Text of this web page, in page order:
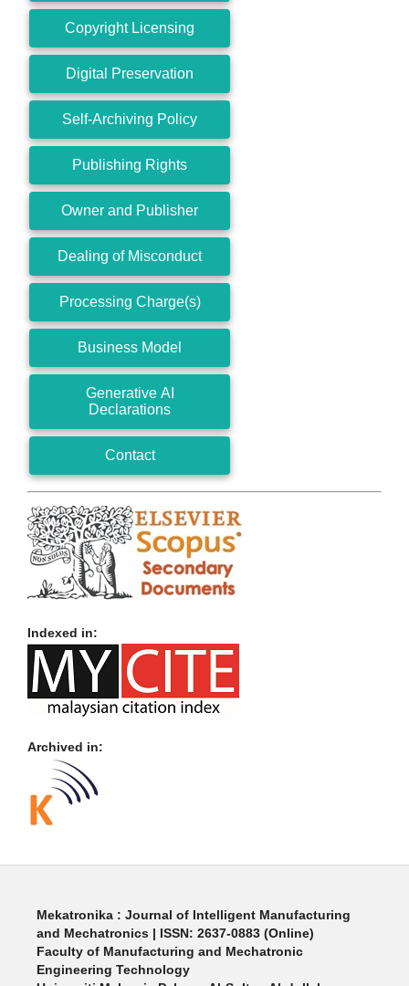
Copyright Licensing
Digital Preservation
Self-Archiving Policy
Publishing Rights
Owner and Publisher
Dealing of Misconduct
Processing Charge(s)
Business Model
Generative AI
Declarations
Contact
Indexed in:
Archived in:
Mekatronika : Journal of Intelligent Manufacturing
and Mechatronics | ISSN: 2637-0883 (Online)
Faculty of Manufacturing and Mechatronic
Engineering Technology